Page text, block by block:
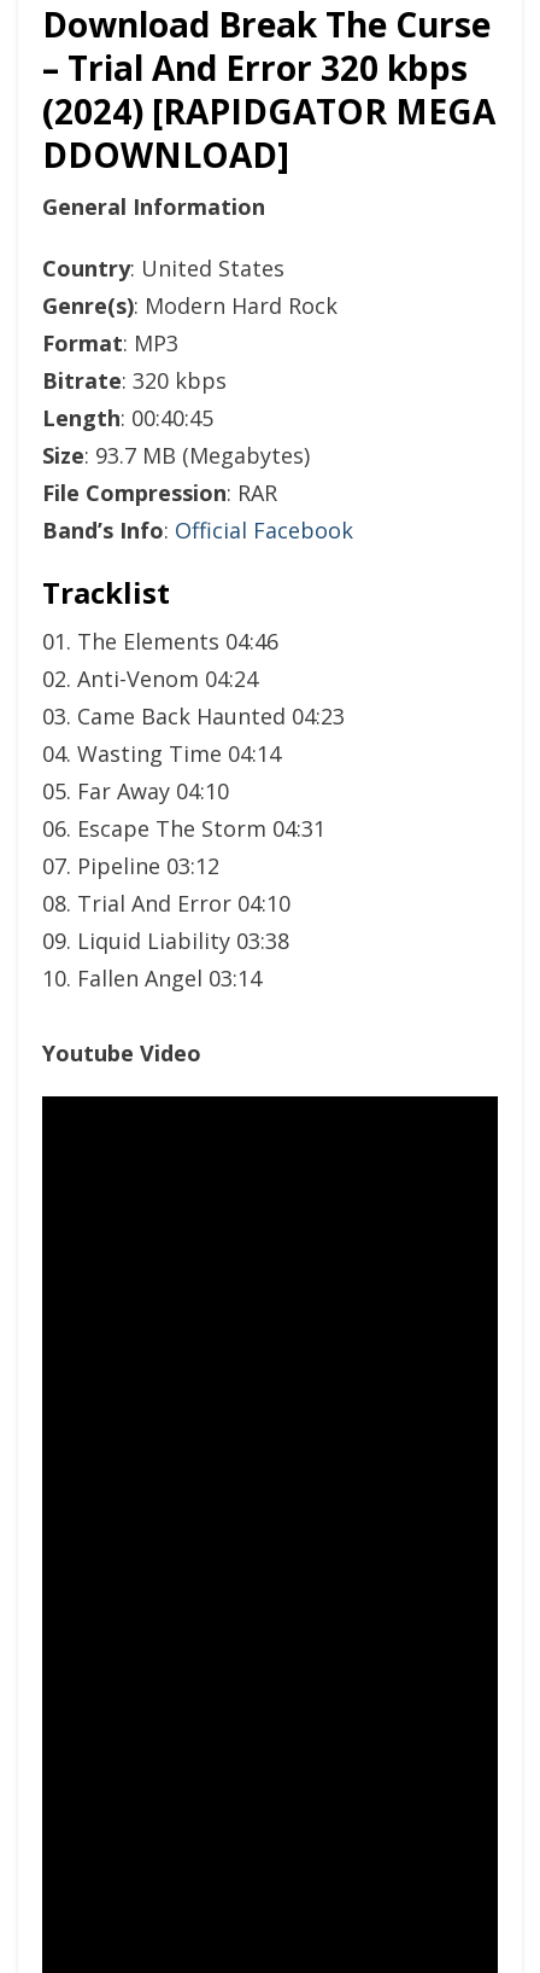
Download Break The Curse
– Trial And Error 320 kbps
(2024) [RAPIDGATOR MEGA
DDOWNLOAD]
General Information
Country: United States
Genre(s): Modern Hard Rock
Format: MP3
Bitrate: 320 kbps
Length: 00:40:45
Size: 93.7 MB (Megabytes)
File Compression: RAR
Band’s Info: Official Facebook
Tracklist
01. The Elements 04:46
02. Anti-Venom 04:24
03. Came Back Haunted 04:23
04. Wasting Time 04:14
05. Far Away 04:10
06. Escape The Storm 04:31
07. Pipeline 03:12
08. Trial And Error 04:10
09. Liquid Liability 03:38
10. Fallen Angel 03:14
Youtube Video